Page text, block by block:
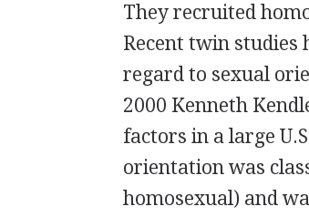
They recruited
Recent twin
regard to sexual
2000 Kenneth
factors in a large
orientation was
homosexual) and